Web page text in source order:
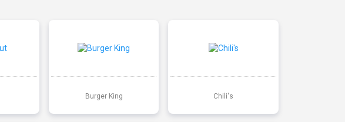
Burger King Chili's